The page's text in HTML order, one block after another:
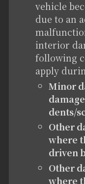
vehicle
due to an
interior
following
apply
Minor
dents/
Other
where
driven
Other
where